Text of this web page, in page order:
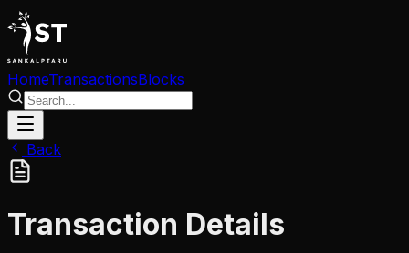
HomeTransactionsBlocks
Back
Transaction Details